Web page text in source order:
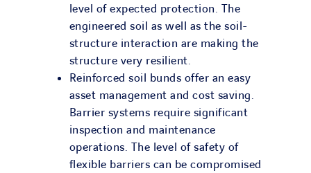
level of expected protection. The
engineered soil as well as the soil-
structure interaction are making the
structure very resilient.
Reinforced soil bunds offer an easy
asset management and cost saving.
Barrier systems require significant
inspection and maintenance
operations. The level of safety of
flexible barriers can be compromised